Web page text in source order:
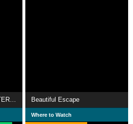
NINA G: STUTTERER INTERRUPTED Beautiful Escape
Where to Watch